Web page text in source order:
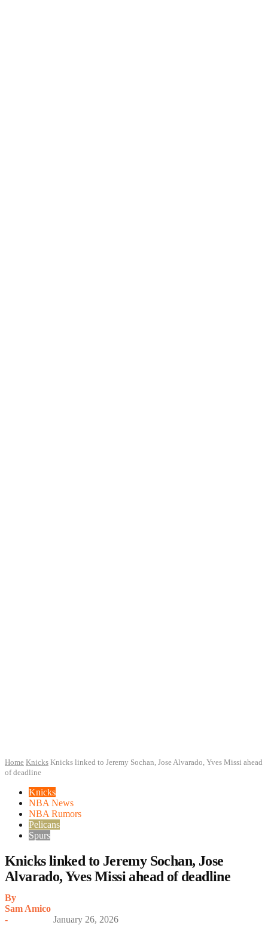
Home Knicks Knicks linked to Jeremy Sochan, Jose Alvarado, Yves Missi ahead
of deadline
Knicks
NBA News
NBA Rumors
Pelicans
Spurs
Knicks linked to Jeremy Sochan, Jose
Alvarado, Yves Missi ahead of deadline
By
Sam Amico
-
January 26, 2026